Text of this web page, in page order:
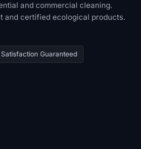
and commercial cleaning.
and certified ecological products.
Satisfaction Guaranteed